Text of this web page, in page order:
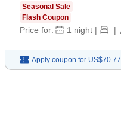
Seasonal Sale
Flash Coupon
Price for: 1 night | |
Apply coupon for US$70.77